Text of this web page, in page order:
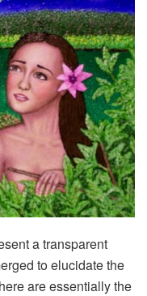
a transparent
to elucidate the
are essentially the